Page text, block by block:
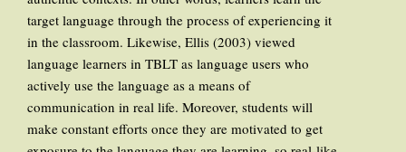
target language through the process of experiencing it
in the classroom. Likewise, Ellis (2003) viewed
language learners in TBLT as language users who
actively use the language as a means of
communication in real life. Moreover, students will
make constant efforts once they are motivated to get